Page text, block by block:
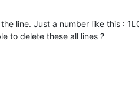
line. Just a number like this :
to delete these all lines ?